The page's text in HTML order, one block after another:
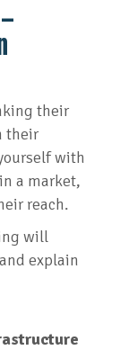
their
their
with
a market,
reach.
will
explain